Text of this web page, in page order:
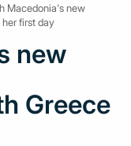
Macedonia's new
first day
new
Greece